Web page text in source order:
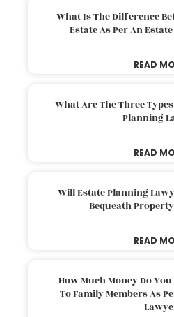
What Is The Difference
Estate As Per An
READ
What Are The Three
Planning
READ
Will Estate Planning
Bequeath
READ
How Much Money Do
To Family Members As